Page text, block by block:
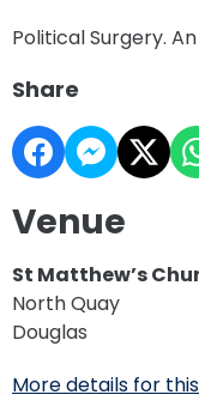
Political Surgery.
Share
Venue
St Matthew’s
North Quay
Douglas
More details for